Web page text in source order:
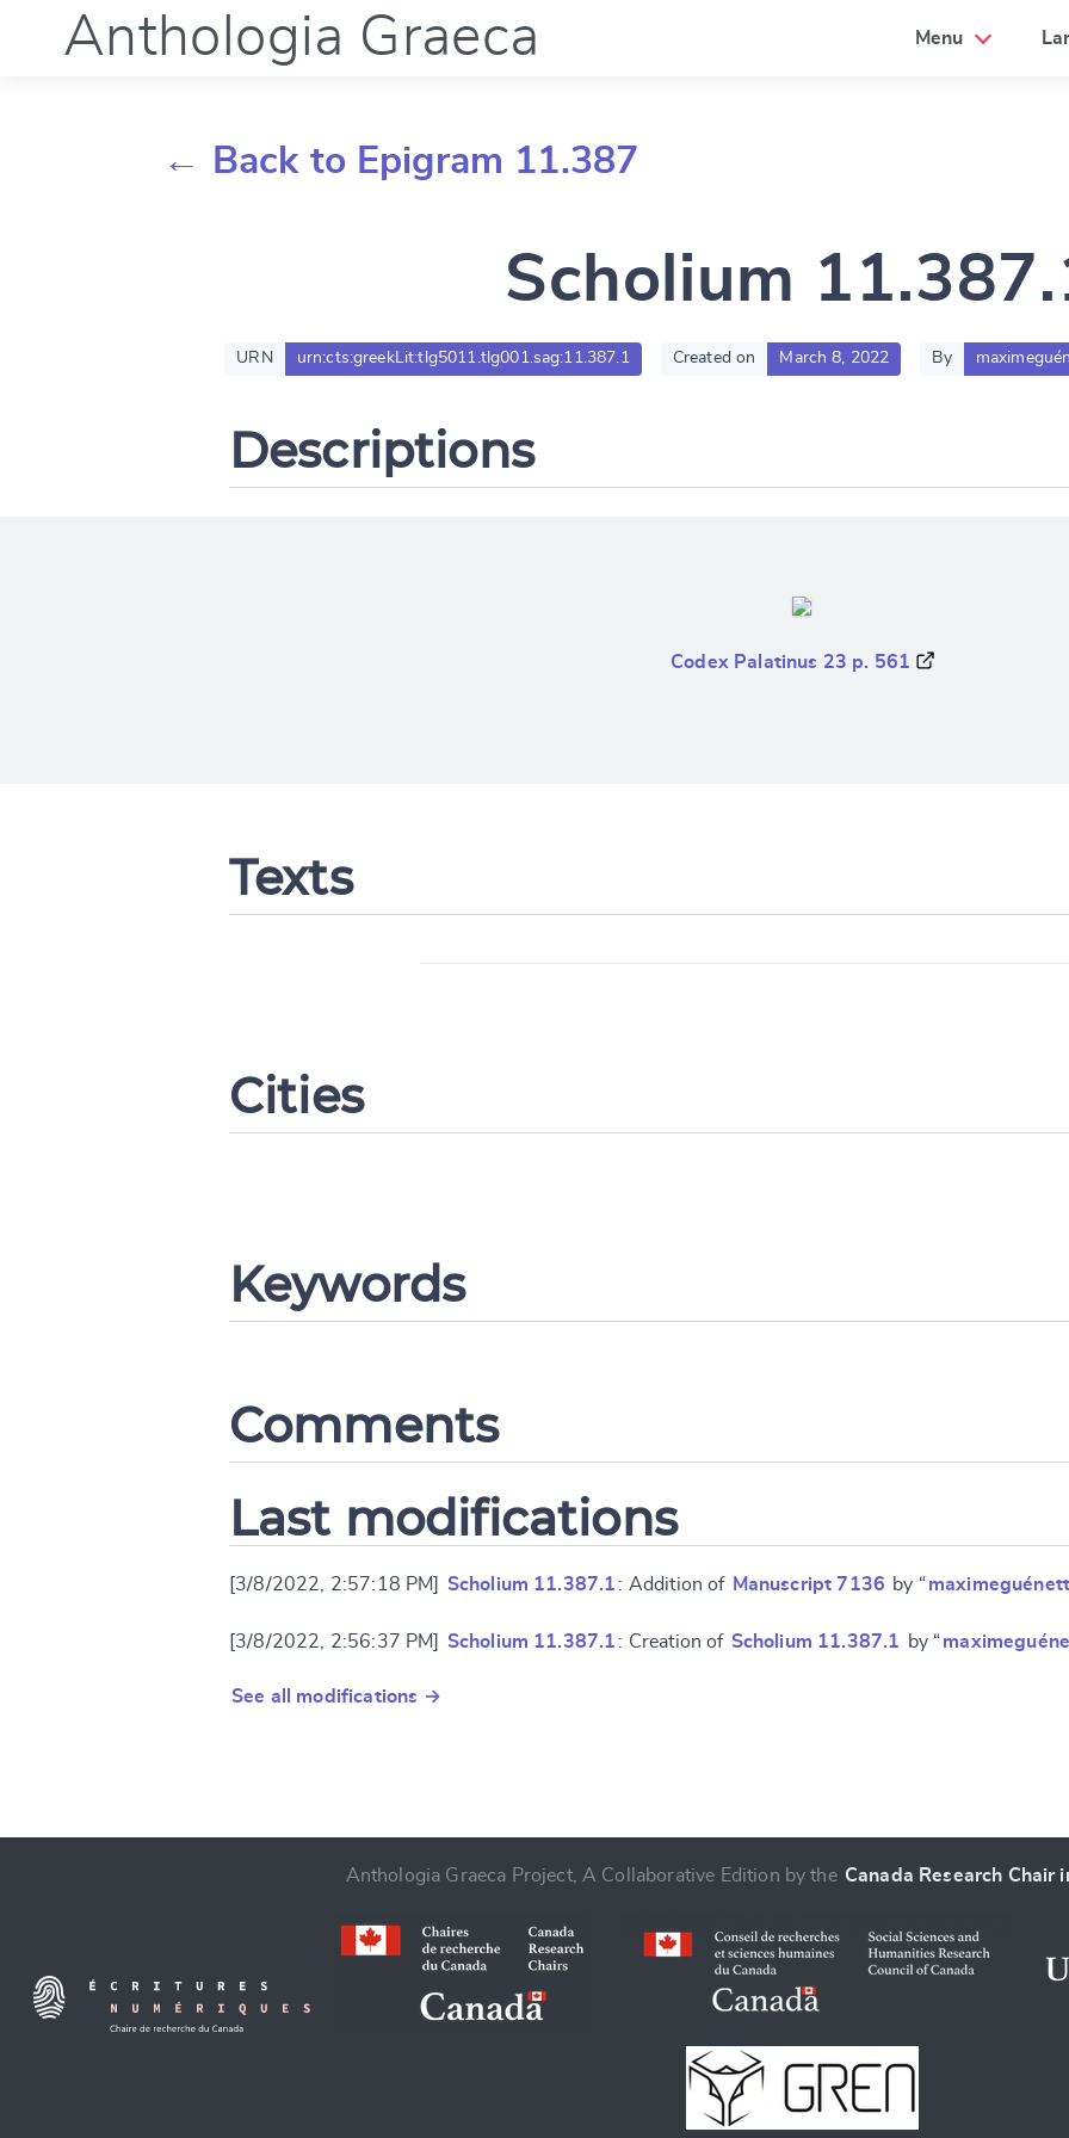
Anthologia Graeca Menu
← Back to Epigram 11.387
Scholium
URN urn:cts:greekLit:tlg5011.tlg001.sag:11.387.1 Created on March 8, 2022 By
Descriptions
Codex Palatinus 23 p. 561
Texts
Cities
Keywords
Comments
Last modifications
[3/8/2022, 2:57:18 PM] Scholium 11.387.1 : Addition of Manuscript 7136 by “
[3/8/2022, 2:56:37 PM] Scholium 11.387.1 : Creation of Scholium 11.387.1 by “
See all modifications →
Anthologia Graeca Project, A Collaborative Edition by the Canada Research Chair